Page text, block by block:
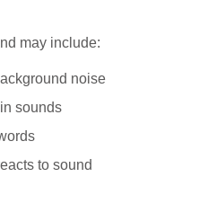
may include:
noise
sounds
to sound